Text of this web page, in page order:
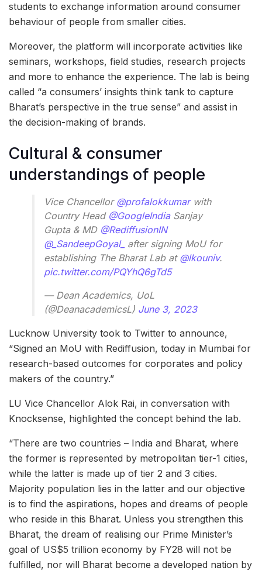
students to exchange information around consumer
behaviour of people from smaller cities.
Moreover, the platform will incorporate activities like
seminars, workshops, field studies, research projects
and more to enhance the experience. The lab is being
called “a consumers’ insights think tank to capture
Bharat’s perspective in the true sense” and assist in
the decision-making of brands.
Cultural & consumer
understandings of people
Vice Chancellor @profalokkumarwith
Country Head @GoogleIndiaSanjay
Gupta & MD @RediffusionIN
@_SandeepGoyal_ after signing MoU for
establishing The Bharat Lab at @lkouniv.
pic.twitter.com/PQYhQ6gTd5
— Dean Academics, UoL
(@DeanacademicsL) June 3, 2023
Lucknow University took to Twitter to announce,
“Signed an MoU with Rediffusion, today in Mumbai for
research-based outcomes for corporates and policy
makers of the country.”
LU Vice Chancellor Alok Rai, in conversation with
Knocksense, highlighted the concept behind the lab.
“There are two countries – India and Bharat, where
the former is represented by metropolitan tier-1 cities,
while the latter is made up of tier 2 and 3 cities.
Majority population lies in the latter and our objective
is to find the aspirations, hopes and dreams of people
who reside in this Bharat. Unless you strengthen this
Bharat, the dream of realising our Prime Minister’s
goal of US$5 trillion economy by FY28 will not be
fulfilled, nor will Bharat become a developed nation by